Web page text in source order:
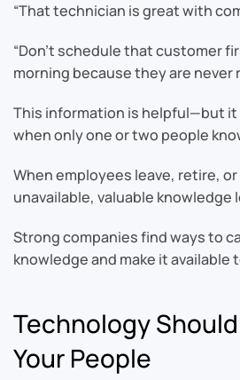
“That technician is great with
“Don’t schedule that customer
morning because they are never
This information is helpful—but it
when only one or two people
When employees leave, retire,
unavailable, valuable knowledge
Strong companies find ways to
knowledge and make it available
Technology
Your People